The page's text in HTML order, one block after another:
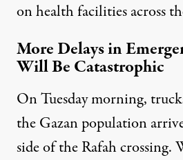
on health facilities across
More Delays in
Will Be Catastrophic
On Tuesday morning,
the Gazan population
side of the Rafah crossing.